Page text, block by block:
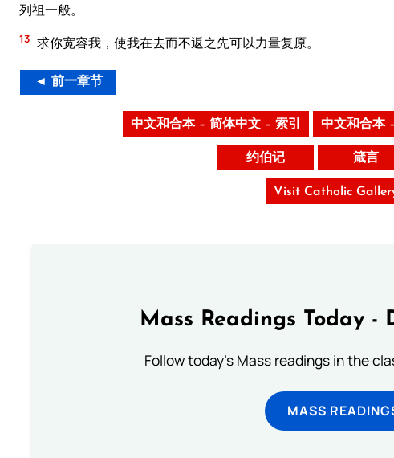
列祖一般。
13 求你宽容我，使我在去而不返之先可以力量复原。
◄ 前一章节
中文和合本 – 简体中文 – 索引 中文和合本
约伯记 箴言
Visit Catholic
Mass Readings Today -
Follow today's Mass readings in the
MASS